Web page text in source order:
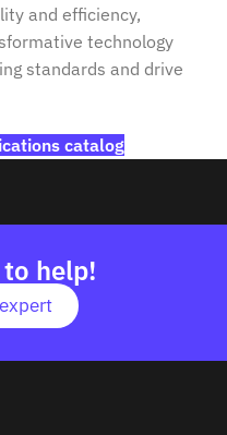
and efficiency,
technology
standards and drive
catalog
help!